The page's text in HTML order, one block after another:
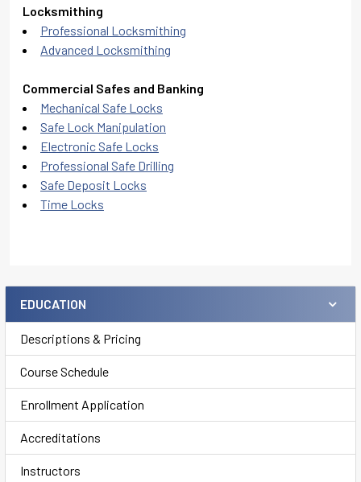
Sidebar
EDUCATION
Descriptions & Pricing
Course Schedule
Enrollment Application
Accreditations
Instructors
Locksmithing
Professional Locksmithing
Advanced Locksmithing
Commercial Safes and Banking
Mechanical Safe Locks
Safe Lock Manipulation
Electronic Safe Locks
Professional Safe Drilling
Safe Deposit Locks
Time Locks